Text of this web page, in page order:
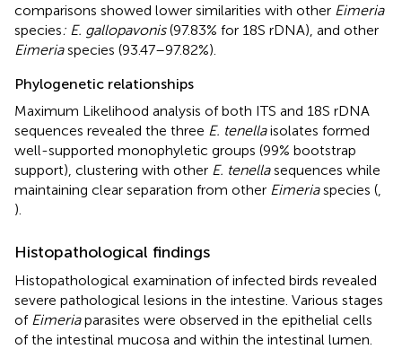
comparisons showed lower similarities with other Eimeria
species: E. gallopavonis(97.83% for 18S rDNA), and other
Eimeriaspecies (93.47–97.82%).
Phylogenetic relationships
Maximum Likelihood analysis of both ITS and 18S rDNA
sequences revealed the three E. tenellaisolates formed
well-supported monophyletic groups (99% bootstrap
support), clustering with other E. tenellasequences while
maintaining clear separation from other Eimeriaspecies (
).
Histopathological findings
Histopathological examination of infected birds revealed
severe pathological lesions in the intestine. Various stages
of Eimeriaparasites were observed in the epithelial cells
of the intestinal mucosa and within the intestinal lumen.